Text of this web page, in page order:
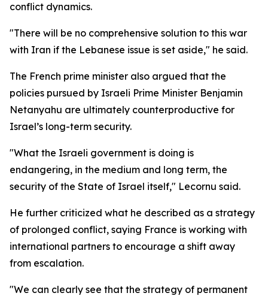
conflict dynamics.
"There will be no comprehensive solution to this war
with Iran if the Lebanese issue is set aside," he said.
The French prime minister also argued that the
policies pursued by Israeli Prime Minister Benjamin
Netanyahu are ultimately counterproductive for
Israel’s long-term security.
"What the Israeli government is doing is
endangering, in the medium and long term, the
security of the State of Israel itself," Lecornu said.
He further criticized what he described as a strategy
of prolonged conflict, saying France is working with
international partners to encourage a shift away
from escalation.
"We can clearly see that the strategy of permanent